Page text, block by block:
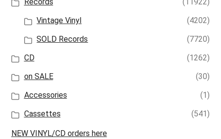
Vintage Vinyl
(4202)
SOLD Records
(7720)
CD
(1262)
on SALE
(30)
Accessories
(1)
Cassettes
(541)
NEW VINYL/CD orders here